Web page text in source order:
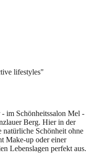
lifestyles"
im Schönheitssalon Mel -
Berg. Hier in der
natürliche Schönheit ohne
Make-up oder einer
Lebenslagen perfekt aus.